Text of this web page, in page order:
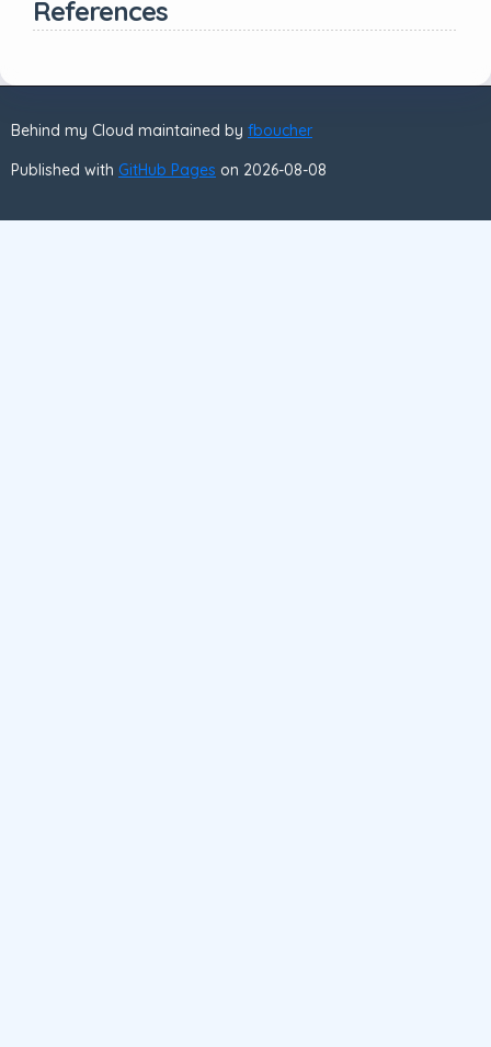
References
Behind my Cloud maintained by fboucher
Published with GitHub Pages on 2026-08-08